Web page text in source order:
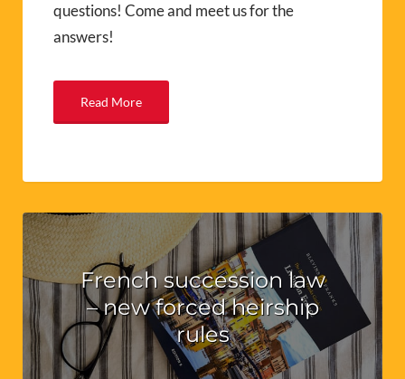
questions! Come and meet us for the
answers!
Read More
French succession law
– new forced heirship
rules